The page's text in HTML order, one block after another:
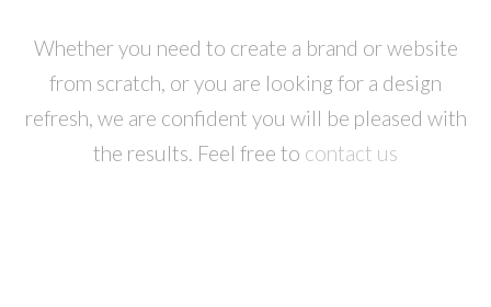
Whether you need to create a brand or website
from scratch, or you are looking for a design
refresh, we are confident you will be pleased with
the results. Feel free to contact us